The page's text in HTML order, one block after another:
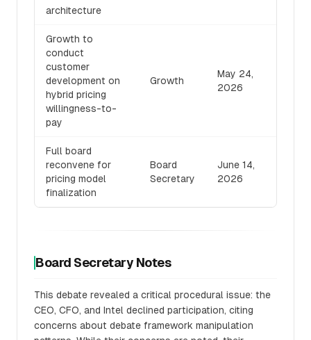
architecture
Growth to
conduct
customer
development on
hybrid pricing
willingness-to-
pay
Growth
May 24,
2026
Full board
reconvene for
pricing model
finalization
Board
Secretary
June 14,
2026
Board Secretary Notes
This debate revealed a critical procedural issue: the
CEO, CFO, and Intel declined participation, citing
concerns about debate framework manipulation